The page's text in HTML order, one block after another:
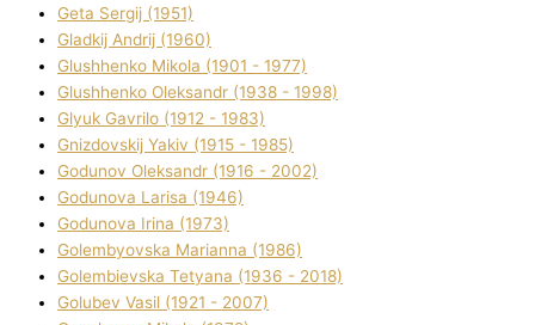
Geta Sergіj (1951)
Gladkij Andrіj (1960)
Glushhenko Mikola (1901 - 1977)
Glushhenko Oleksandr (1938 - 1998)
Glyuk Gavrilo (1912 - 1983)
Gnіzdovskij Yakіv (1915 - 1985)
Godunov Oleksandr (1916 - 2002)
Godunova Larisa (1946)
Godunova Іrina (1973)
Golembyovska Marianna (1986)
Golembіevska Tetyana (1936 - 2018)
Golubev Vasil (1921 - 2007)